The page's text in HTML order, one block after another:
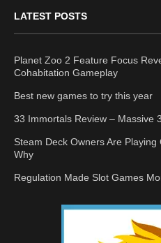
LATEST POSTS
Planet Zoo 2 Feature Focus
Cohabitation Gameplay
Best new games to try this year
33 Immortals Review – Massive
Steam Deck Owners Are Playing
Why
Regulation Made Slot Games